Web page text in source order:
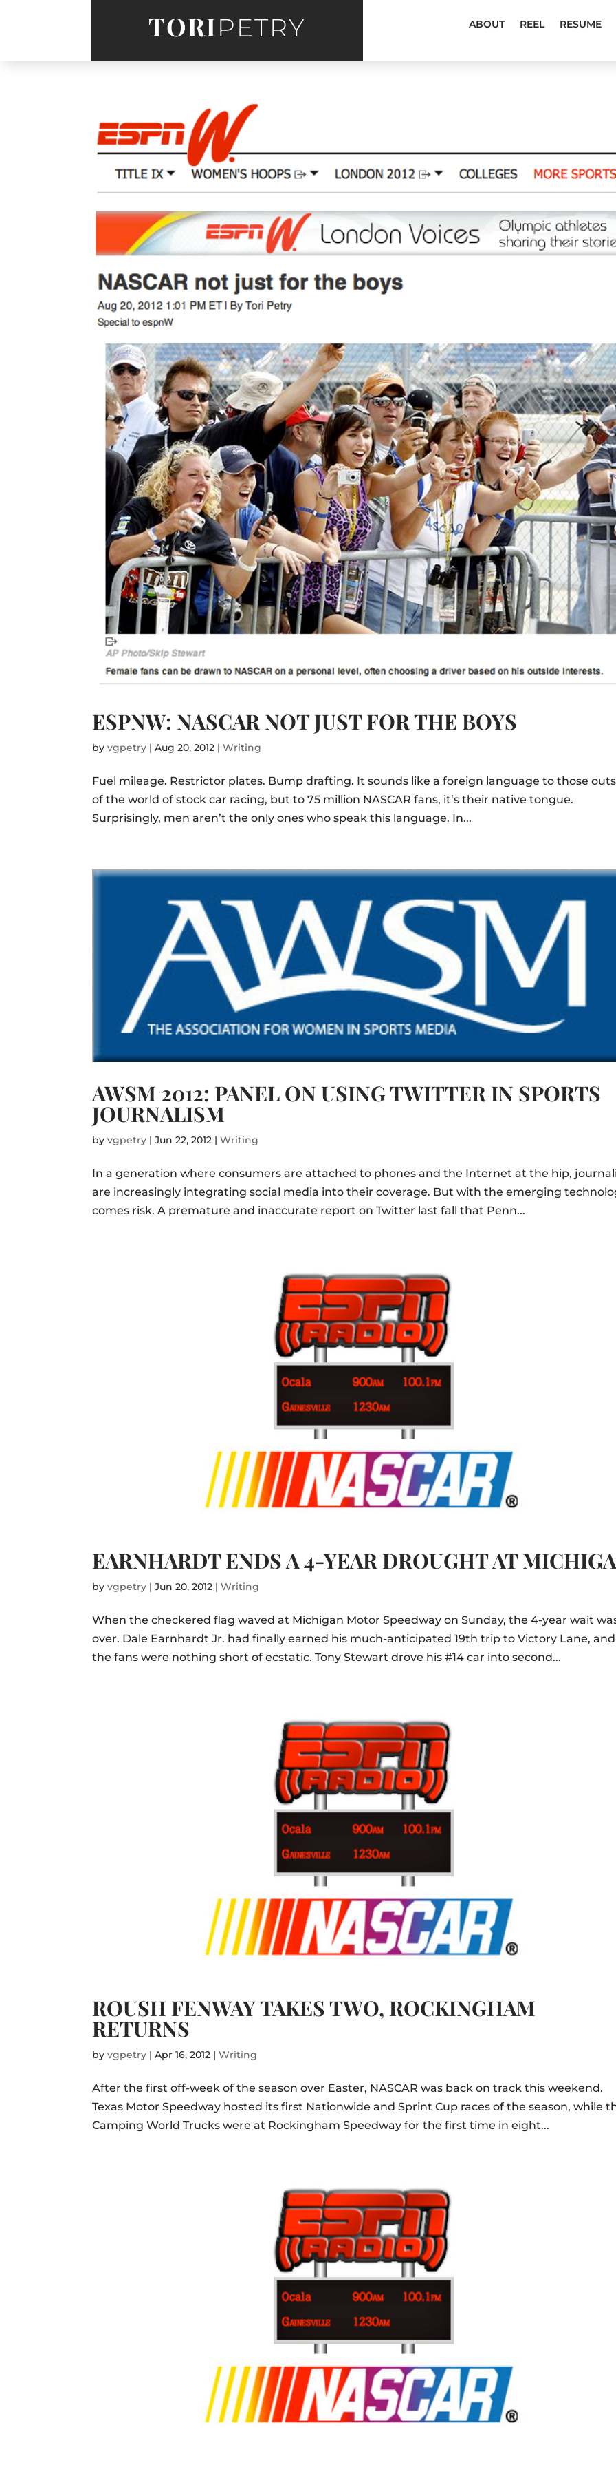
TORIPETRY ABOUT REEL RESUME
ESPNW: NASCAR NOT JUST FOR THE BOYS
byvgpetry |Aug 20, 2012 |Writing
Fuel mileage. Restrictor plates. Bump drafting. It sounds like a foreign language to those
of the world of stock car racing, but to 75 million NASCAR fans, it’s their native tongue.
Surprisingly, men aren’t the only ones who speak this language. In...
AWSM 2012: PANEL ON USING TWITTER IN SPORTS
JOURNALISM
byvgpetry |Jun 22, 2012 |Writing
In a generation where consumers are attached to phones and the Internet at the hip,
are increasingly integrating social media into their coverage. But with the emerging
comes risk. A premature and inaccurate report on Twitter last fall that Penn...
EARNHARDT ENDS A 4-YEAR DROUGHT AT
byvgpetry |Jun 20, 2012 |Writing
When the checkered flag waved at Michigan Motor Speedway on Sunday, the 4-year wait
over. Dale Earnhardt Jr. had finally earned his much-anticipated 19th trip to Victory Lane, and
the fans were nothing short of ecstatic. Tony Stewart drove his #14 car into second...
ROUSH FENWAY TAKES TWO, ROCKINGHAM
RETURNS
byvgpetry |Apr 16, 2012 |Writing
After the first off-week of the season over Easter, NASCAR was back on track this weekend.
Texas Motor Speedway hosted its first Nationwide and Sprint Cup races of the season, while
Camping World Trucks were at Rockingham Speedway for the first time in eight...